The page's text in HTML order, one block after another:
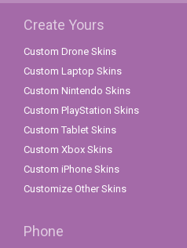
Create Yours
Custom Drone Skins
Custom Laptop Skins
Custom Nintendo Skins
Custom PlayStation Skins
Custom Tablet Skins
Custom Xbox Skins
Custom iPhone Skins
Customize Other Skins
Phone